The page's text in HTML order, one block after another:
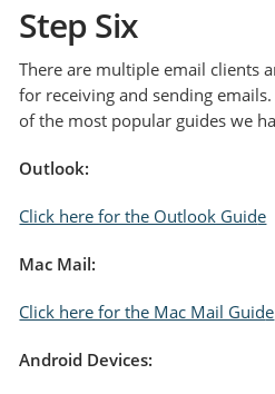
Step Six
There are multiple email clients
for receiving and sending
of the most popular guides we
Outlook:
Click here for the Outlook Guide
Mac Mail:
Click here for the Mac Mail Guide
Android Devices: